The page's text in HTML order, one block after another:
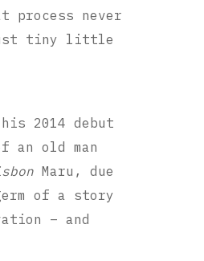
never
just tiny little
2014 debut
an old man
Maru, due
of a story
– and